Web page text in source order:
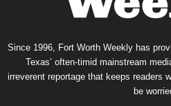
Since 1996, Fort Worth Weekly has
Texas’ often-timid mainstream
irreverent reportage that keeps readers
be